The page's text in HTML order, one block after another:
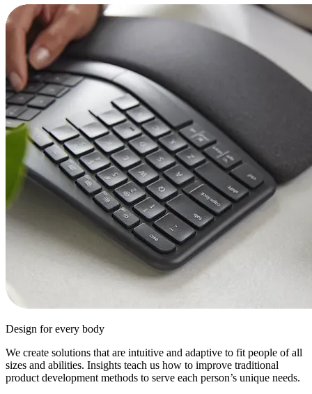
Design for every body
We create solutions that are intuitive and adaptive to fit people of all
sizes and abilities. Insights teach us how to improve traditional
product development methods to serve each person’s unique needs.